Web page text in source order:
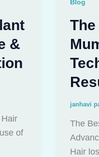
&
of
Blog
janhavi
The
Hair